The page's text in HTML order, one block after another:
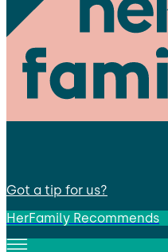
Got a tip for us?
HerFamily Recommends